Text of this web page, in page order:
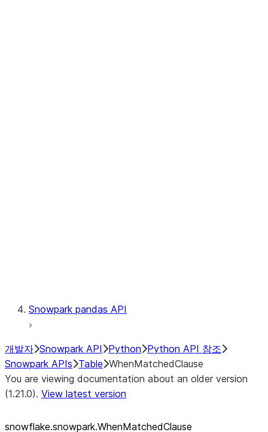
Snowpark pandas API
개발자 Snowpark API Python Python API 참조
Snowpark APIs Table WhenMatchedClause
You are viewing documentation about an older version
(1.21.0). View latest version
snowflake.snowpark.WhenMatchedClause